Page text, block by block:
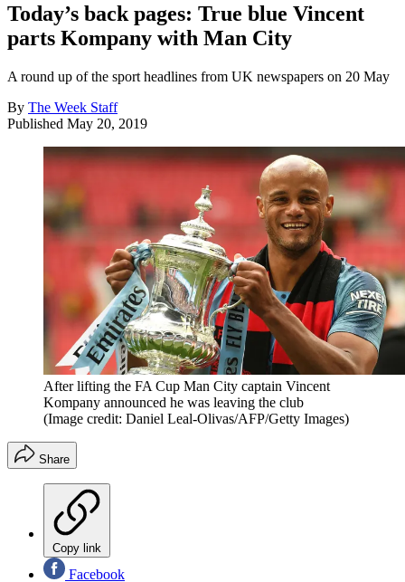
Today’s back pages: True blue Vincent
parts Kompany with Man City
A round up of the sport headlines from UK newspapers on 20 May
By The Week Staff
Published May 20, 2019
After lifting the FA Cup Man City captain Vincent
Kompany announced he was leaving the club
(Image credit: Daniel Leal-Olivas/AFP/Getty Images)
Share
Copy link
Facebook